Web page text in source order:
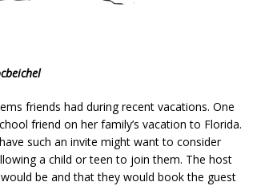
friends had during recent vacations. One
friend on her family’s vacation to Florida.
such an invite might want to consider
a child or teen to join them. The host
be and that they would book the guest